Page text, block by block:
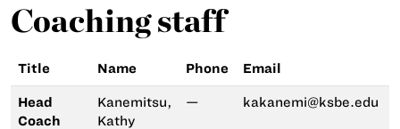
Coaching staff
Title Name Phone Email
Head
Coach
Kanemitsu,
Kathy
— kakanemi@ksbe.edu